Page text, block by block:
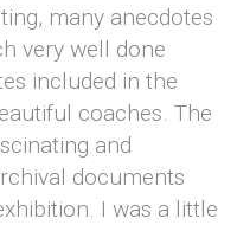
many anecdotes
very well done
included in the
coaches. The
and
documents
I was a little